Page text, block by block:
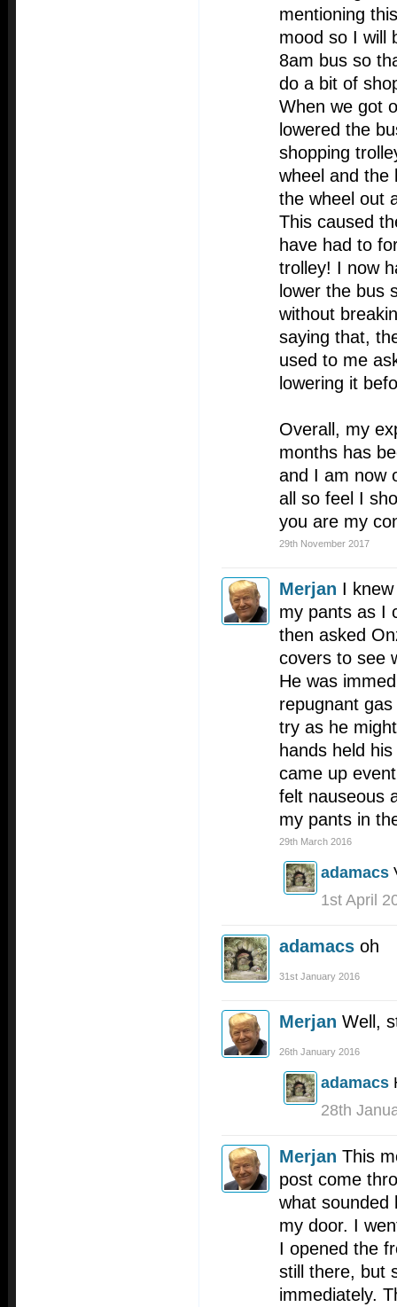
mentioning
mood so I will
8am bus so
do a bit of
When we got
lowered the
shopping
wheel and the
the wheel out
This caused
have had to
trolley! I now
lower the bus
without
saying that,
used to me
lowering it
Overall, my
months has
and I am now
all so feel I
you are my
29th November 2017
Merjan I
my pants as I
then asked
covers to see
He was
repugnant
try as he
hands held
came up
felt nauseous
my pants in
29th March 2016
adamacs
1st April
adamacs oh
31st January 2016
Merjan Well,
26th January 2016
adamacs
28th
Merjan This
post come
what sounded
my door. I
I opened the
still there, but
immediately.